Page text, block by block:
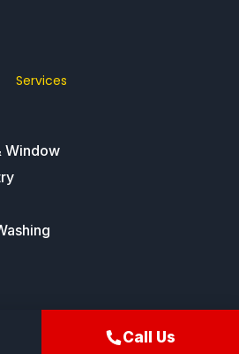
Services
Window
Gutters®
Call Us